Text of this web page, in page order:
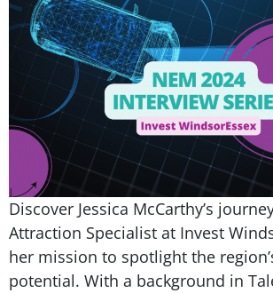
Discover Jessica McCarthy’s
Attraction Specialist at Invest
her mission to spotlight the
potential. With a background in